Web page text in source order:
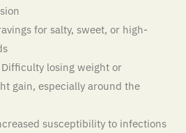
for salty, sweet, or high-
Difficulty losing weight or
gain, especially around the
susceptibility to infections